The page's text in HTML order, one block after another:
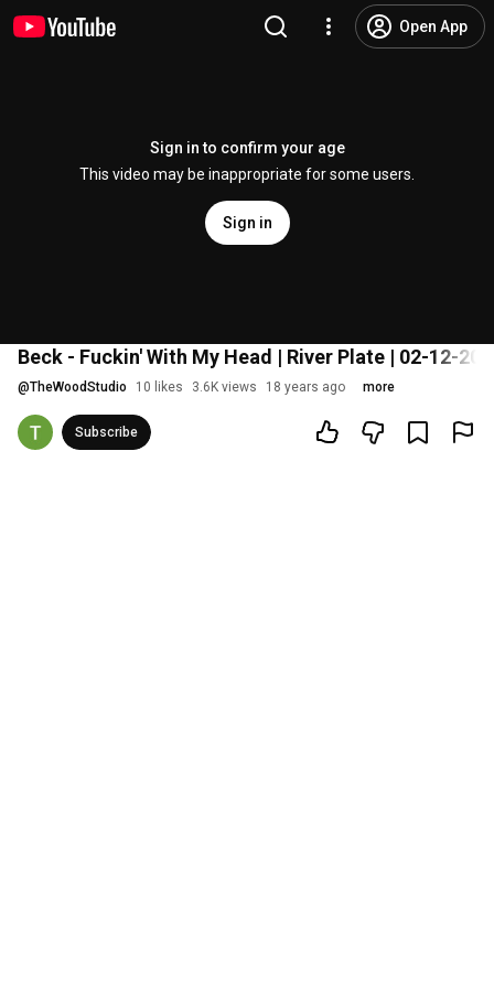
Open App
Sign in to confirm your age
This video may be inappropriate for some users.
Sign in
Beck - Fuckin' With My Head | River Plate | 02-12-
@TheWoodStudio 10 likes 3.6K views 18 years ago more
Subscribe